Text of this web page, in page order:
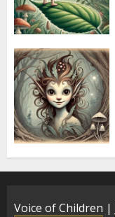
Voice of Children |